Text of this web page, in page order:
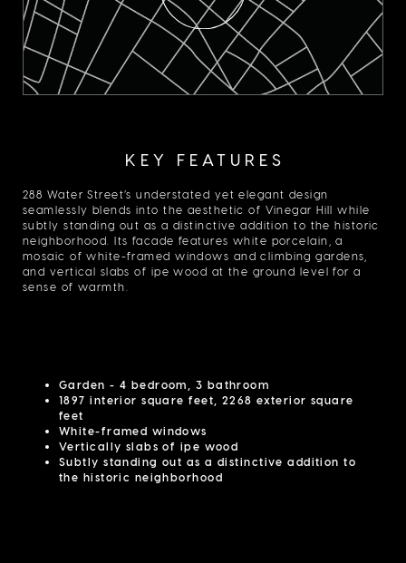
KEY FEATURES
288 Water Street’s understated yet elegant design
seamlessly blends into the aesthetic of Vinegar Hill while
subtly standing out as a distinctive addition to the historic
neighborhood. Its facade features white porcelain, a
mosaic of white-framed windows and climbing gardens,
and vertical slabs of ipe wood at the ground level for a
sense of warmth.
Garden - 4 bedroom, 3 bathroom
1897 interior square feet, 2268 exterior square
feet
White-framed windows
Vertically slabs of ipe wood
Subtly standing out as a distinctive addition to
the historic neighborhood